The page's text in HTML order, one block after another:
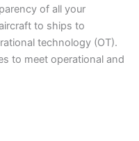
of all your
to ships to
technology (OT).
to meet operational and